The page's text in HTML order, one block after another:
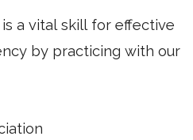
a vital skill for effective
by practicing with our